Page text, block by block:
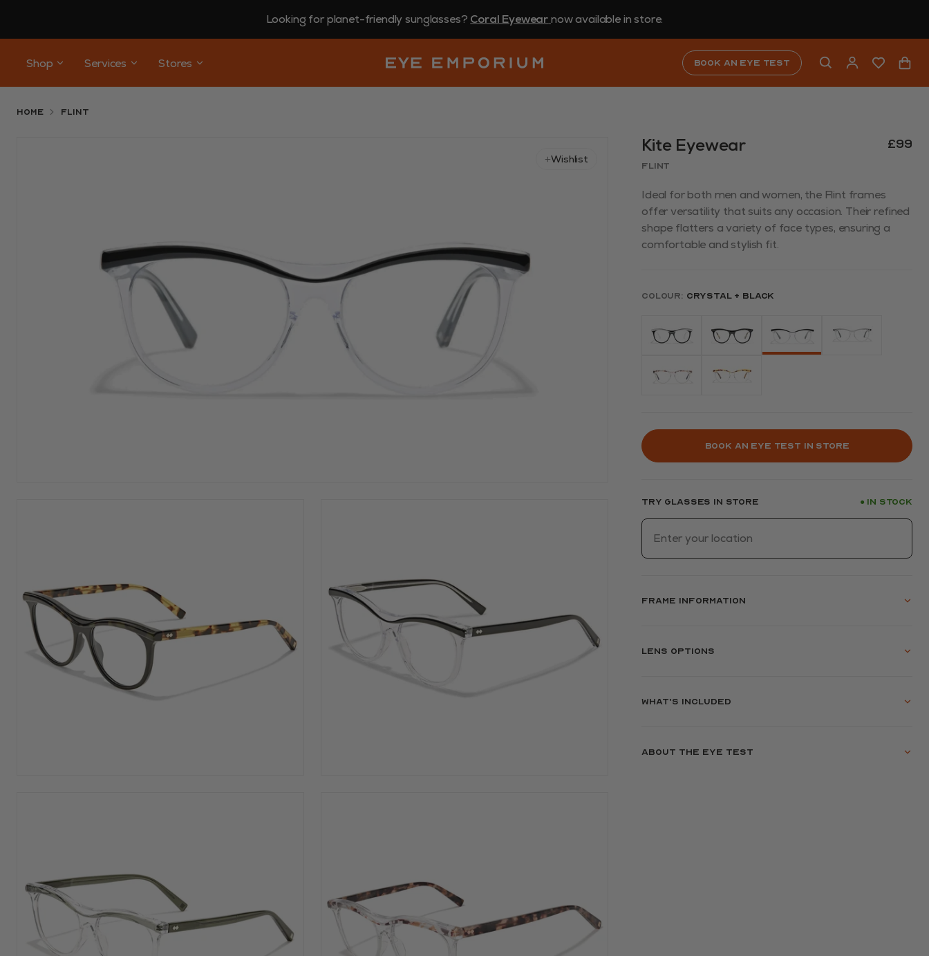
Looking for planet-friendly sunglasses? Coral Eyewearnow available in store.
Book an eye test
Shop Services Stores
Home Flint
Wishlist
Kite Eyewear £99
Flint
Ideal for both men and women, the Flint frames
offer versatility that suits any occasion. Their refined
shape flatters a variety of face types, ensuring a
comfortable and stylish fit.
Colour: Crystal + Black
Book an eye test in store
Try glasses in store ● In stock
Frame information
Lens options
What's included
About the eye test